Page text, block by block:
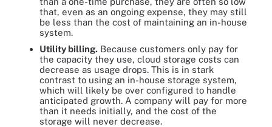
that, even as an ongoing expense, they may still
be less than the cost of maintaining an in-house
system.
Utility billing. Because customers only pay for
the capacity they use, cloud storage costs can
decrease as usage drops. This is in stark
contrast to using an in-house storage system,
which will likely be over configured to handle
anticipated growth. A company will pay for more
than it needs initially, and the cost of the
storage will never decrease.